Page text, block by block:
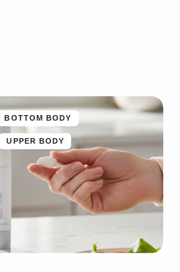
BOTTOM BODY
UPPER BODY